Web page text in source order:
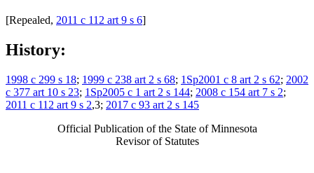
[Repealed, 2011 c 112 art 9 s 6]
History:
1998 c 299 s 18; 1999 c 238 art 2 s 68; 1Sp2001 c 8 art 2 s 62; 2002
c 377 art 10 s 23; 1Sp2005 c 1 art 2 s 144; 2008 c 154 art 7 s 2;
2011 c 112 art 9 s 2,3; 2017 c 93 art 2 s 145
Official Publication of the State of Minnesota
Revisor of Statutes